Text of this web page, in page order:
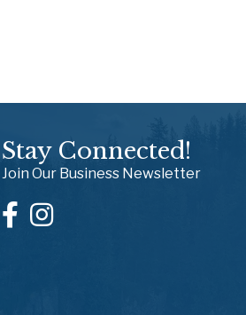
Stay Connected!
Join Our Business Newsletter